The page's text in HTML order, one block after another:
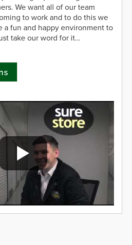
We want all of our team
to work and to do this we
a fun and happy environment to
take our word for it…